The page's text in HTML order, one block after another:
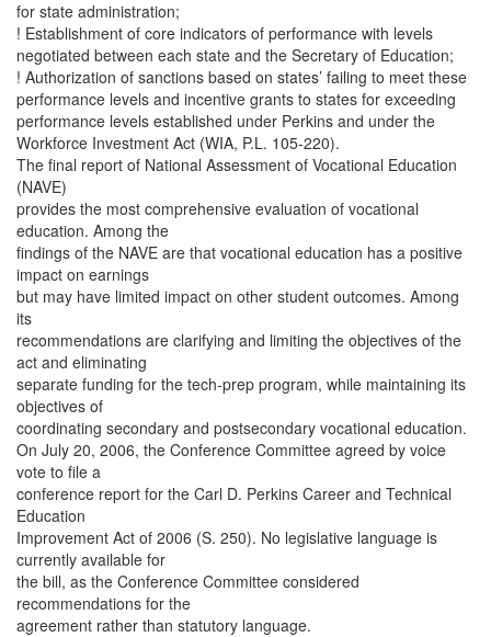
for state administration;
! Establishment of core indicators of performance with levels
negotiated between each state and the Secretary of Education;
! Authorization of sanctions based on states’ failing to meet these
performance levels and incentive grants to states for exceeding
performance levels established under Perkins and under the
Workforce Investment Act (WIA, P.L. 105-220).
The final report of National Assessment of Vocational Education
(NAVE)
provides the most comprehensive evaluation of vocational
education. Among the
findings of the NAVE are that vocational education has a positive
impact on earnings
but may have limited impact on other student outcomes. Among
its
recommendations are clarifying and limiting the objectives of the
act and eliminating
separate funding for the tech-prep program, while maintaining its
objectives of
coordinating secondary and postsecondary vocational education.
On July 20, 2006, the Conference Committee agreed by voice
vote to file a
conference report for the Carl D. Perkins Career and Technical
Education
Improvement Act of 2006 (S. 250). No legislative language is
currently available for
the bill, as the Conference Committee considered
recommendations for the
agreement rather than statutory language.